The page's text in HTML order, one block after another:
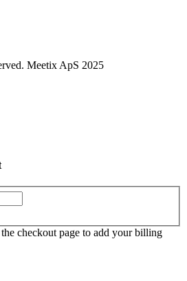
Meetix ApS 2025
checkout page to add your billing